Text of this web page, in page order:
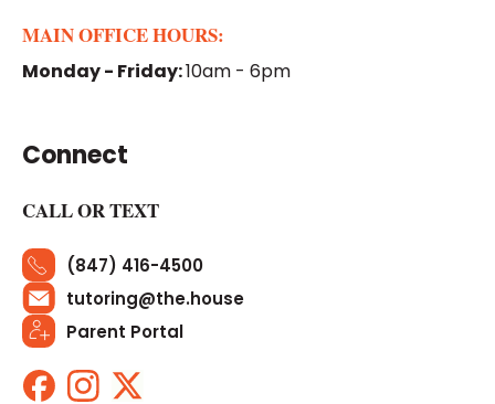
MAIN OFFICE HOURS:
Monday - Friday:10am - 6pm
Connect
CALL OR TEXT
(847) 416-4500
tutoring@the.house
Parent Portal